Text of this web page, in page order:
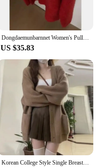
Dongdaemunbarnnet Women's Pullover Sweater Vintage American Style Slimming Crew Neck Printed Letter Sweater From China
US $35.83
Korean College Style Single Breasted Cardigans Loose and Lazy V-neck Big Pocket Knitted Cardigan Women's Popular Coat Sweater